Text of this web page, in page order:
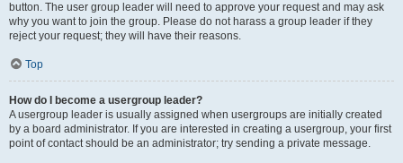
button. The user group leader will need to approve your request and may ask
why you want to join the group. Please do not harass a group leader if they
reject your request; they will have their reasons.
Top
How do I become a usergroup leader?
A usergroup leader is usually assigned when usergroups are initially created
by a board administrator. If you are interested in creating a usergroup, your first
point of contact should be an administrator; try sending a private message.